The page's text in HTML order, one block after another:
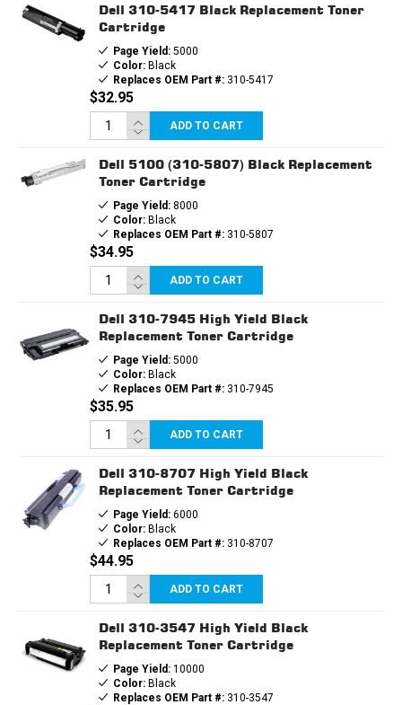
Dell 310-5417 Black Replacement Toner
Cartridge
Page Yield:5000
Color:Black
Replaces OEM Part #:310-5417
$32.95
ADD TO CART
Dell 5100 (310-5807) Black Replacement
Toner Cartridge
Page Yield:8000
Color:Black
Replaces OEM Part #:310-5807
$34.95
ADD TO CART
Dell 310-7945 High Yield Black
Replacement Toner Cartridge
Page Yield:5000
Color:Black
Replaces OEM Part #:310-7945
$35.95
ADD TO CART
Dell 310-8707 High Yield Black
Replacement Toner Cartridge
Page Yield:6000
Color:Black
Replaces OEM Part #:310-8707
$44.95
ADD TO CART
Dell 310-3547 High Yield Black
Replacement Toner Cartridge
Page Yield:10000
Color:Black
Replaces OEM Part #:310-3547